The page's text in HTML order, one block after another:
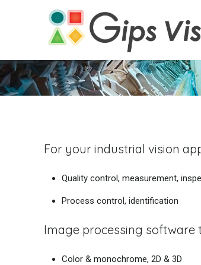
For your industrial vision
Quality control, measurement,
Process control, identification
Image processing software
Color & monochrome, 2D & 3D